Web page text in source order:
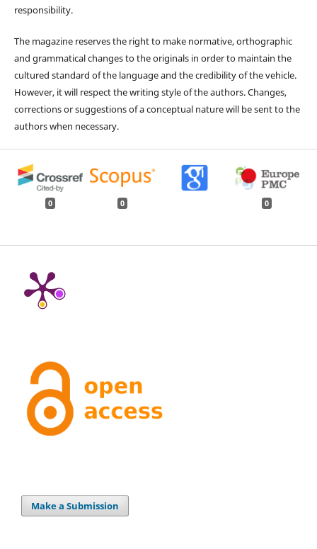
responsibility.
The magazine reserves the right to make normative, orthographic
and grammatical changes to the originals in order to maintain the
cultured standard of the language and the credibility of the vehicle.
However, it will respect the writing style of the authors. Changes,
corrections or suggestions of a conceptual nature will be sent to the
authors when necessary.
0 0 0
Make a Submission